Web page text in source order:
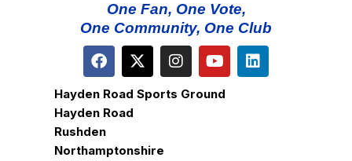
One Fan, One Vote,
One Community, One Club
Hayden Road Sports Ground
Hayden Road
Rushden
Northamptonshire